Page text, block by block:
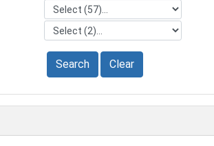
Search Clear